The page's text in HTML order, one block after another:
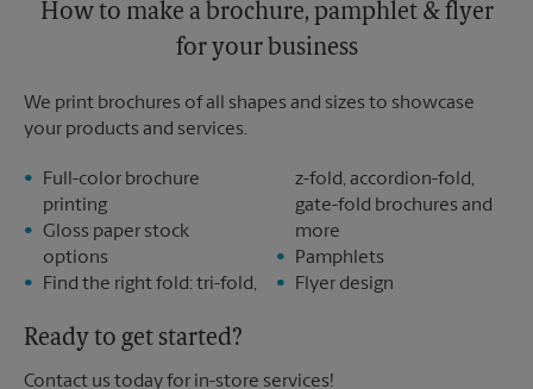
How to make a brochure, pamphlet & flyer
for your business
We print brochures of all shapes and sizes to showcase
your products and services.
Full-color brochure
printing
Gloss paper stock
options
Find the right fold: tri-fold,
z-fold, accordion-fold,
gate-fold brochures and
more
Pamphlets
Flyer design
Ready to get started?
Contact us today for in-store services!